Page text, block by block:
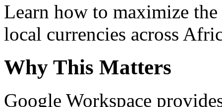
Learn how to maximize
local currencies across
Why This Matters
Google Workspace